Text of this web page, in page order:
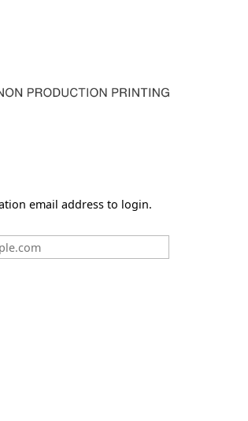
email address to login.